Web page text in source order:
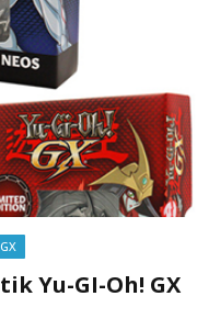
Yu-GI-Oh! GX